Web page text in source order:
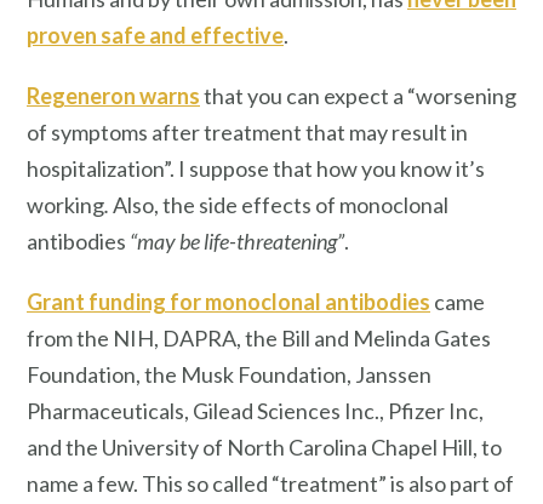
proven safe and effective.
Regeneron warnsthat you can expect a “worsening
of symptoms after treatment that may result in
hospitalization”. I suppose that how you know it’s
working.Also, the side effects of monoclonal
antibodies “may be life-threatening”.
Grant funding for monoclonal antibodies came
from the NIH, DAPRA, the Bill and Melinda Gates
Foundation, the Musk Foundation, Janssen
Pharmaceuticals, Gilead Sciences Inc., Pfizer Inc,
and the University of North Carolina Chapel Hill, to
name a few. This so called “treatment” is also part of